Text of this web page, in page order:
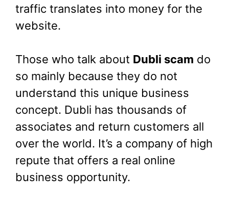
traffic translates into money for the
website.
Those who talk about Dubli scam do
so mainly because they do not
understand this unique business
concept. Dubli has thousands of
associates and return customers all
over the world. It’s a company of high
repute that offers a real online
business opportunity.